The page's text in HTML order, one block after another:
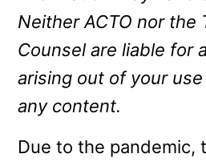
Neither ACTO nor the
Counsel are liable for
arising out of your
any content.
Due to the pandemic,